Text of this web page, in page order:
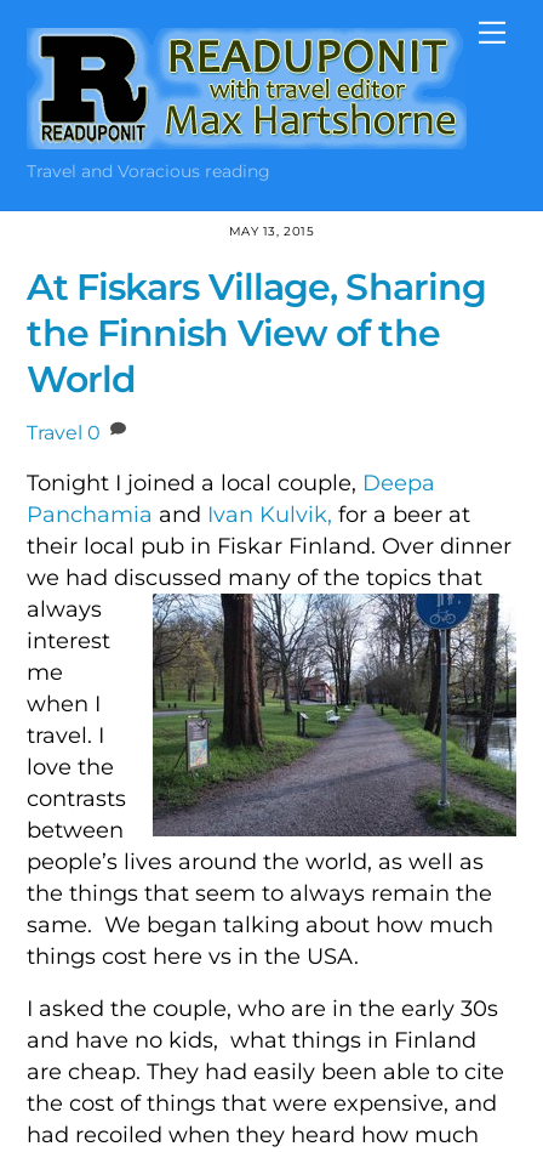
content
Travel and Voracious reading
MAY 13, 2015
At Fiskars Village, Sharing
the Finnish View of the
World
Travel 0
Tonight I joined a local couple, Deepa
Panchamia and Ivan Kulvik, for a beer at
their local pub in Fiskar Finland. Over dinner
we had discussed many of the topics that
always
interest
me
when I
travel. I
love the
contrasts
between
people’s lives around the world, as well as
the things that seem to always remain the
same. We began talking about how much
things cost here vs in the USA.
I asked the couple, who are in the early 30s
and have no kids, what things in Finland
are cheap. They had easily been able to cite
the cost of things that were expensive, and
had recoiled when they heard how much